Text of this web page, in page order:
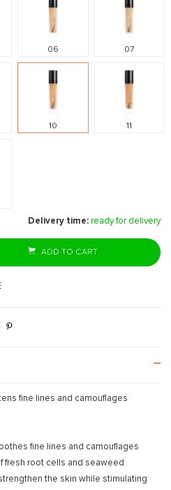
06 07
10 11
Delivery time: ready for delivery
ADD TO CART
fine lines and camouflages
fine lines and camouflages
fresh root cells and seaweed
the skin while stimulating